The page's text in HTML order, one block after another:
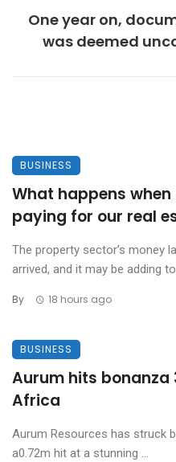
One year on,
was deemed
BUSINESS
What happens
paying for our real
The property sector’s money
arrived, and it may be adding to
By 18 hours ago
BUSINESS
Aurum hits
Africa
Aurum Resources has struck
a0.72m hit at a stunning ...